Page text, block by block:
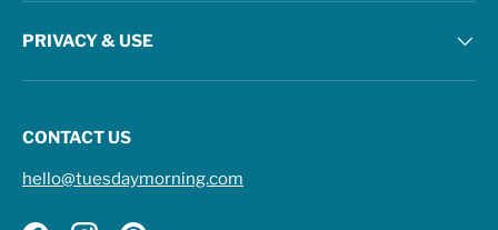
PRIVACY & USE
CONTACT US
hello@tuesdaymorning.com